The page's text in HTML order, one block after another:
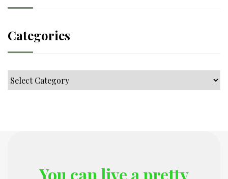
Categories
Categories
You can live a pretty